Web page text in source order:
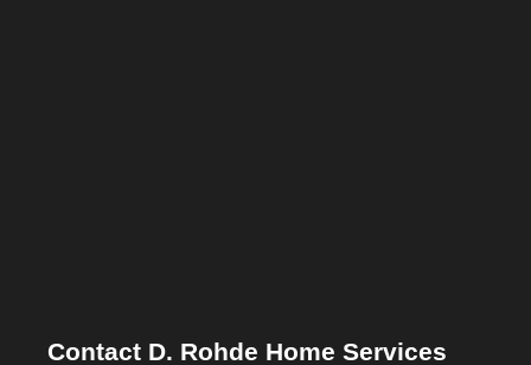
Contact D. Rohde Home Services